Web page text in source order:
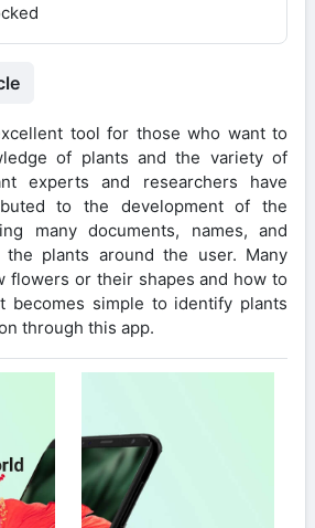
tool for those who want to
of plants and the variety of
experts and researchers have
to the development of the
many documents, names, and
plants around the user. Many
flowers or their shapes and how to
becomes simple to identify plants
through this app.